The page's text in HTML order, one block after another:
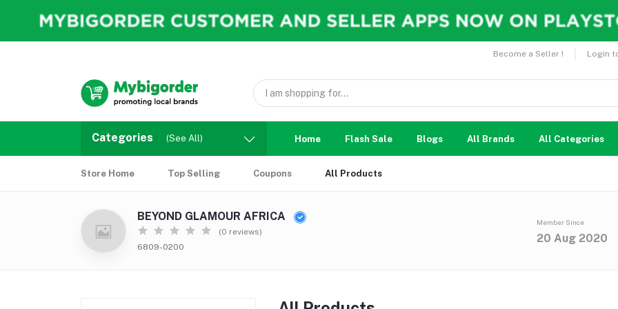
Become a Seller ! Login
Categories (See All) Home Flash Sale Blogs All Brands All Categories
Store Home Top Selling Coupons All Products
BEYOND GLAMOUR AFRICA
(0 reviews)
6809-0200
Member Since
20 Aug 2020